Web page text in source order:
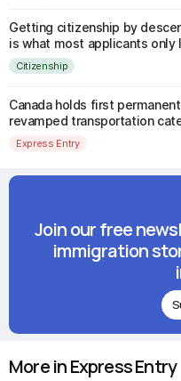
Getting citizenship by
is what most applicants only
Citizenship
Canada holds first
revamped transportation
Express Entry
Join our free
immigration
More in Express Entry